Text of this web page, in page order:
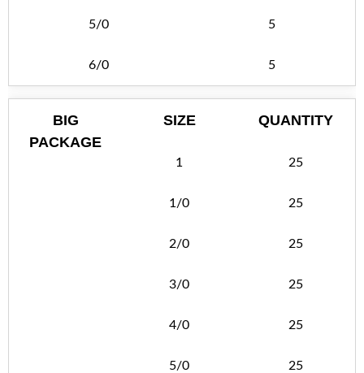
5/0
6/0
5
5
BIG
PACKAGE
SIZE
1
1/0
2/0
3/0
4/0
5/0
QUANTITY
25
25
25
25
25
25